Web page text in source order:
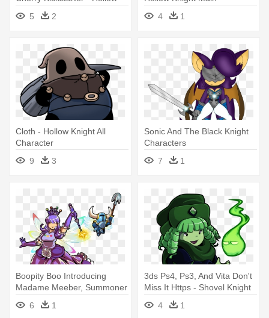
Knight Characters
5 2
Character
4 1
Cloth - Hollow Knight All
Character
9
3
Sonic And The Black Knight
Characters
7
1
Boopity Boo Introducing
Madame Meeber, Summoner
Of - Shovel Knight Amiibo
Fairy
6 1
3ds Ps4, Ps3, And Vita Don't
Miss It Https - Shovel Knight
Specter Of Torment
Characters
4 1